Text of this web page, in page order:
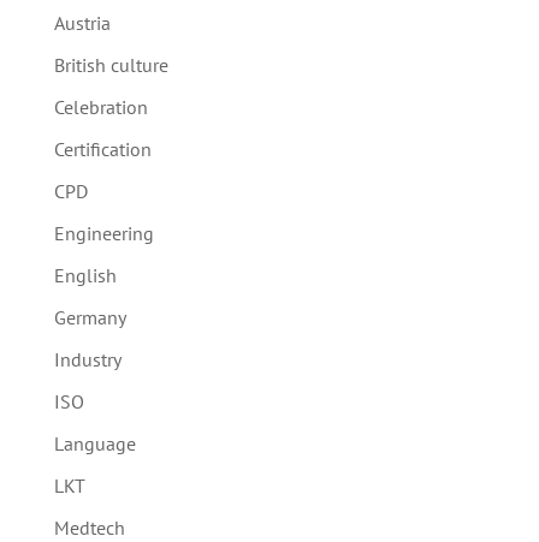
Austria
British culture
Celebration
Certification
CPD
Engineering
English
Germany
Industry
ISO
Language
LKT
Medtech